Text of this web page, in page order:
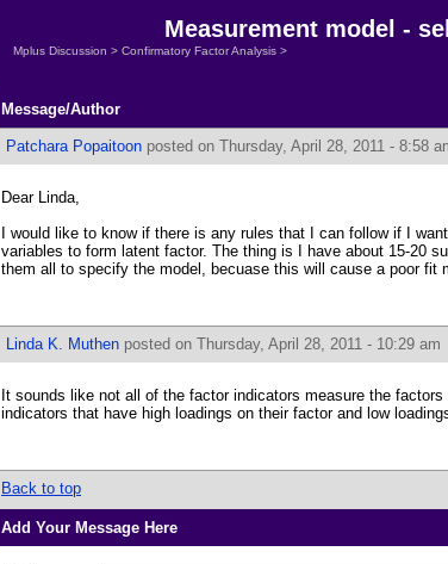
Measurement model -
Mplus Discussion > Confirmatory Factor Analysis >
Message/Author
Patchara Popaitoon posted on Thursday, April 28, 2011 - 8:58
Dear Linda,
I would like to know if there is any rules that I can follow if I
variables to form latent factor. The thing is I have about 15-20
them all to specify the model, becuase this will cause a poor fit
Linda K. Muthen posted on Thursday, April 28, 2011 - 10:29 am
It sounds like not all of the factor indicators measure the
indicators that have high loadings on their factor and low
Back to top
Add Your Message Here